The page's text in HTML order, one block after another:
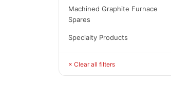
Machined Graphite Furnace
Spares
Specialty Products
× Clear all filters